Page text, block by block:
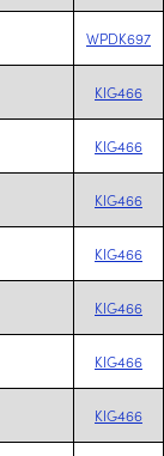
WPDK697
KIG466
KIG466
KIG466
KIG466
KIG466
KIG466
KIG466